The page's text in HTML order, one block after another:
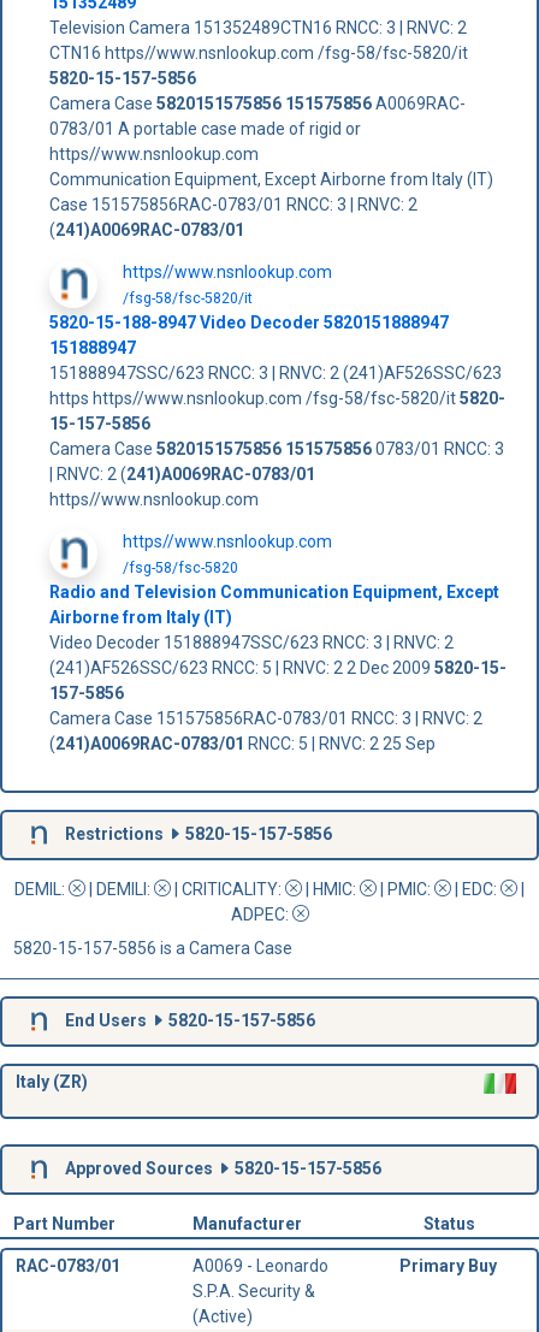
Television Camera 151352489CTN16 RNCC: 3 | RNVC: 2
CTN16 https//www.nsnlookup.com /fsg-58/fsc-5820/it
5820-15-157-5856
Camera Case 5820151575856 151575856A0069RAC-
0783/01 A portable case made of rigid or
https//www.nsnlookup.com
Communication Equipment, Except Airborne from Italy (IT)
Case 151575856RAC-0783/01 RNCC: 3 | RNVC: 2
(241)A0069RAC-0783/01
https//www.nsnlookup.com
/fsg-58/fsc-5820/it
5820-15-188-8947 Video Decoder 5820151888947
151888947
151888947SSC/623 RNCC: 3 | RNVC: 2 (241)AF526SSC/623
https https//www.nsnlookup.com /fsg-58/fsc-5820/it5820-
15-157-5856
Camera Case 5820151575856 1515758560783/01 RNCC: 3
| RNVC: 2 (241)A0069RAC-0783/01
https//www.nsnlookup.com
https//www.nsnlookup.com
/fsg-58/fsc-5820
Radio and Television Communication Equipment, Except
Airborne from Italy (IT)
Video Decoder 151888947SSC/623 RNCC: 3 | RNVC: 2
(241)AF526SSC/623 RNCC: 5 | RNVC: 2 2 Dec 2009 5820-15-
157-5856
Camera Case 151575856RAC-0783/01 RNCC: 3 | RNVC: 2
(241)A0069RAC-0783/01 RNCC: 5 | RNVC: 2 25 Sep
Restrictions 5820-15-157-5856
DEMIL: DEMILI : CRITICALITY: HMIC: PMIC: | EDC:
ADPEC:
5820-15-157-5856 is a Camera Case
End Users 5820-15-157-5856
Italy (ZR)
Approved Sources 5820-15-157-5856
Part Number Manufacturer Status
RAC-0783/01
A0069 - Leonardo
S.P.A. Security &
(Active)
Primary Buy